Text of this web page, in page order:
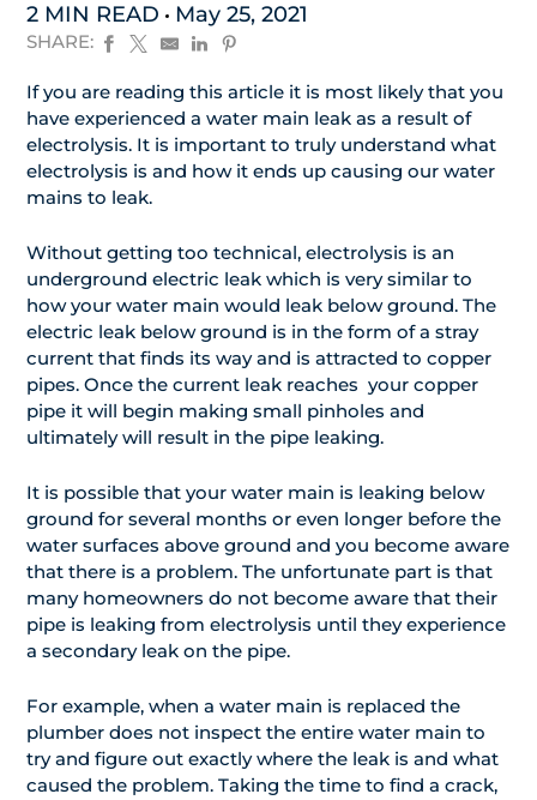
2 MIN READ May 25, 2021
SHARE:
If you are reading this article it is most likely that you
have experienced a water main leak as a result of
electrolysis. It is important to truly understand what
electrolysis is and how it ends up causing our water
mains to leak.
Without getting too technical, electrolysis is an
underground electric leak which is very similar to
how your water main would leak below ground. The
electric leak below ground is in the form of a stray
current that finds its way and is attracted to copper
pipes. Once the current leak reaches your copper
pipe it will begin making small pinholes and
ultimately will result in the pipe leaking.
It is possible that your water main is leaking below
ground for several months or even longer before the
water surfaces above ground and you become aware
that there is a problem. The unfortunate part is that
many homeowners do not become aware that their
pipe is leaking from electrolysis until they experience
a secondary leak on the pipe.
For example, when a water main is replaced the
plumber does not inspect the entire water main to
try and figure out exactly where the leak is and what
caused the problem. Taking the time to find a crack,